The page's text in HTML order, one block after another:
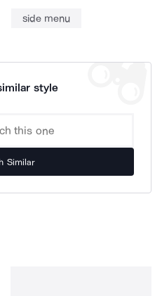
side menu
style
Similar